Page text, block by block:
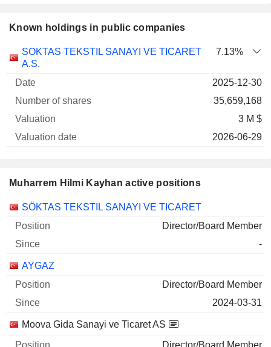
Known holdings in public companies
Number
SOKTAS TEKSTIL SANAYI VE TICARET
A.S.
7.13%
2025-12-30
35,659,168
3 M $
2026-06-29
Muharrem Hilmi Kayhan active positions
Companies Position Start
SÖKTAS TEKSTIL SANAYI VE TICARET
Director/Board Member
-
AYGAZ
Director/Board Member
2024-03-31
Moova Gida Sanayi ve Ticaret AS
Director/Board Member